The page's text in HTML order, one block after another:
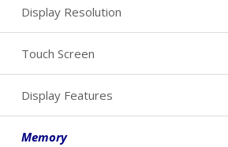
Display Resolution
Touch Screen
Display Features
Memory